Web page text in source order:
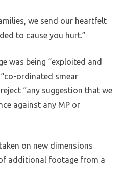
we send our heartfelt
to cause you hurt.”
was being “exploited and
ordinated smear
“any suggestion that we
against any MP or
on new dimensions
additional footage from a